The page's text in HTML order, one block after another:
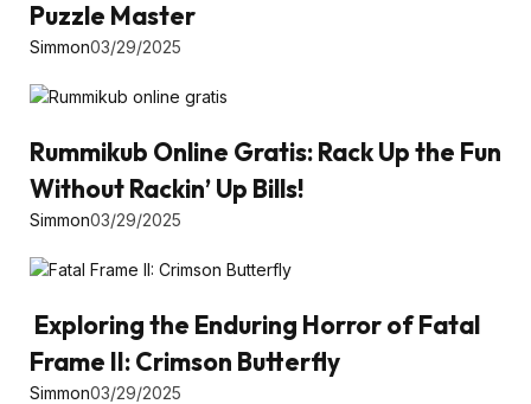
Puzzle Master
Simmon03/29/2025
Rummikub Online Gratis: Rack Up the Fun
Without Rackin’ Up Bills!
Simmon03/29/2025
Exploring the Enduring Horror of Fatal
Frame II: Crimson Butterfly
Simmon03/29/2025